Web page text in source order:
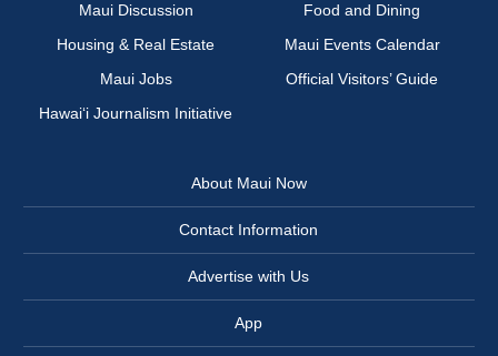
Maui Discussion
Food and Dining
Housing & Real Estate
Maui Events Calendar
Maui Jobs
Official Visitors’ Guide
Hawai‘i Journalism Initiative
About Maui Now
Contact Information
Advertise with Us
App